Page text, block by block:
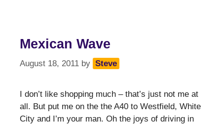
Mexican Wave
August 18, 2011 by Steve
I don’t like shopping much – that’s just not me at
all. But put me on the the A40 to Westfield, White
City and I’m your man. Oh the joys of driving in